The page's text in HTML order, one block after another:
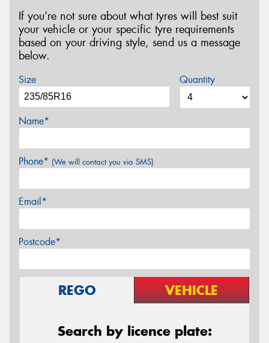
If you’re not sure about what tyres will best suit
your vehicle or your specific tyre requirements
based on your driving style, send us a message
below.
Size Quantity
Name*
Phone* (We will contact you via SMS)
Email*
Postcode*
REGO VEHICLE
Search by licence plate: